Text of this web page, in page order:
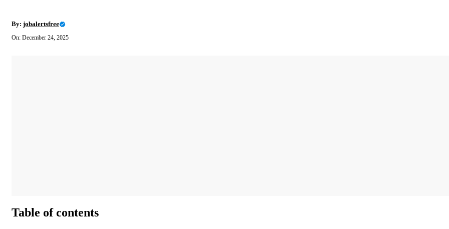
By: jobalertsfree
On: December 24, 2025
Table of contents